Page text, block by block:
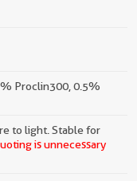
Proclin300, 0.5%
to light. Stable for
is unnecessary